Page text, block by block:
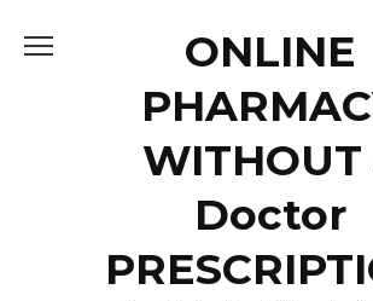
ONLINE
WITHOUT
Doctor